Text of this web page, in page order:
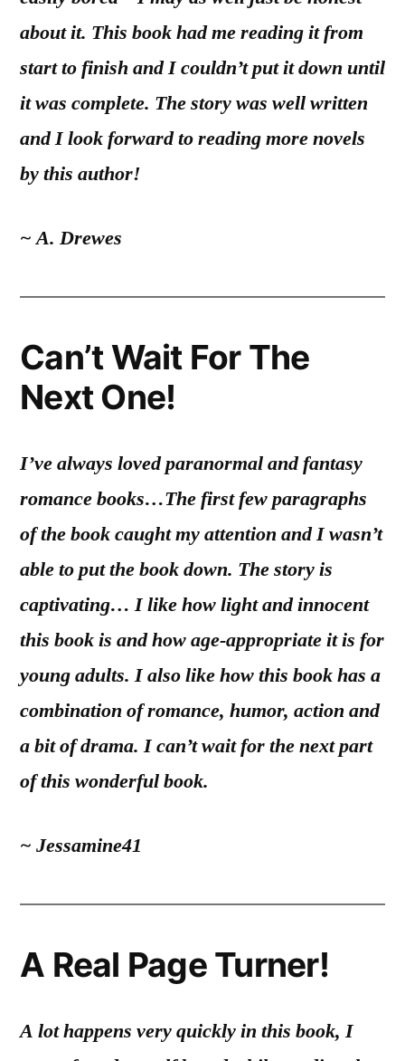
about it. This book had me reading it from
start to finish and I couldn’t put it down until
it was complete. The story was well written
and I look forward to reading more novels
by this author!
~ A. Drewes
Can’t Wait For The
Next One!
I’ve always loved paranormal and fantasy
romance books…The first few paragraphs
of the book caught my attention and I wasn’t
able to put the book down. The story is
captivating… I like how light and innocent
this book is and how age-appropriate it is for
young adults. I also like how this book has a
combination of romance, humor, action and
a bit of drama.I can’t wait for the next part
of this wonderful book.
~ Jessamine41
A Real Page Turner!
A lot happens very quickly in this book, I